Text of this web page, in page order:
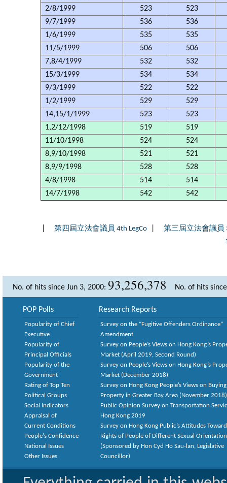
2/8/1999
523 523
9/7/1999
536 536
1/6/1999
535 535
11/5/1999
506 506
7,8/4/1999
532 532
15/3/1999
534 534
9/3/1999
522 522
1/2/1999
529 529
14,15/1/1999
523 523
1,2/12/1998
519 519
11/10/1998
524 524
8,9/10/1998
521 521
8,9/9/1998
528 528
4/8/1998
514 514
14/7/1998
542 542
第四屆立法會議員 4th LegCo
第三屆立法會議員
No. of hits since Jun 3, 2000: 93,256,378 No. of hits
POP Polls
Popularity of Chief
Executive
Popularity of
Principal Officials
Popularity of the
Government
Rating of Top Ten
Political Groups
Social Indicators
Appraisal of
Current Conditions
People's Confidence
National Issues
Other Issues
Research Reports
Survey on the “Fugitive Offenders Ordinance”
Amendment
Survey on People’s Views on Hong Kong’s
Market (April 2019, Second Round)
Survey on People’s Views on Hong Kong’s
Market (December 2018)
Survey on Hong Kong People’s Views on Buying
Property in Greater Bay Area (November 2018)
Public Opinion Survey on Transportation
Hong Kong 2019
Survey on Hong Kong Public’s Attitudes
Rights of People of Different Sexual
(Sponsored by Hon Cyd Ho Sau-lan, Legislative
Councillor)